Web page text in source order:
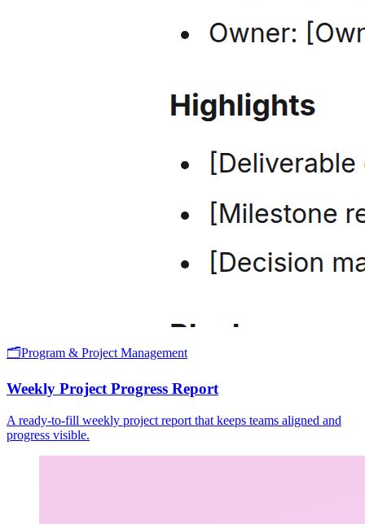
🗂️Program & Project Management
Weekly Project Progress Report
A ready-to-fill weekly project report that keeps teams aligned and
progress visible.